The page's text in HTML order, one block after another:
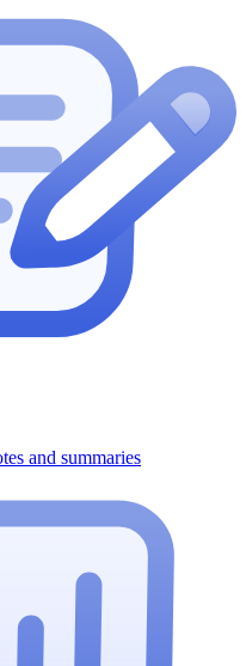
and summaries